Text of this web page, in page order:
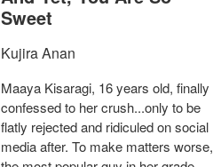
Sweet
Kujira Anan
Maaya Kisaragi, 16 years old, finally
confessed to her crush...only to be
flatly rejected and ridiculed on social
media after. To make matters worse,